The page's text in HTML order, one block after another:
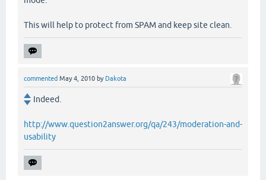
This will help to protect from SPAM and keep site clean.
commented May 4, 2010 by Dakota
Indeed.
http://www.question2answer.org/qa/243/moderation-and-
usability